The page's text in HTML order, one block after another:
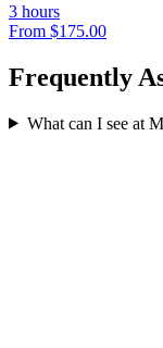
3 hours
From $175.00
Frequently
What can I see at